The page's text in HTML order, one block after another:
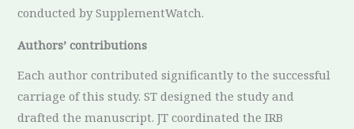
conducted by SupplementWatch.
Authors’ contributions
Each author contributed significantly to the successful
carriage of this study. ST designed the study and
drafted the manuscript. JT coordinated the IRB